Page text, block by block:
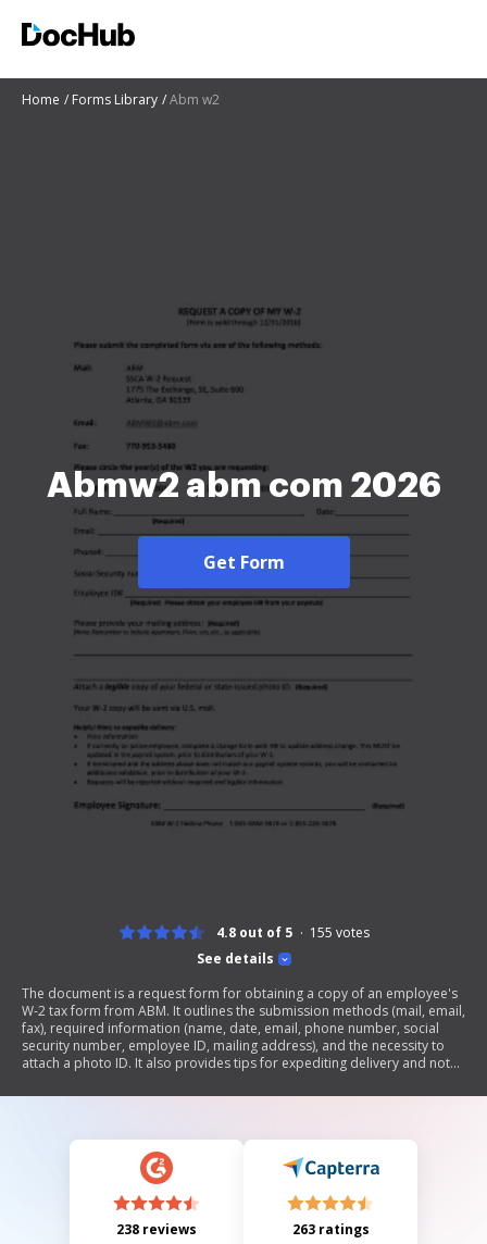
Home Forms Library Abm w2
Abmw2 abm com 2026
Get Form
See details
4.8 out of 5 155 votes
The document is a request form for obtaining a copy of an employee's
W-2 tax form from ABM. It outlines the submission methods (mail, email,
fax), required information (name, date, email, phone number, social
security number, employee ID, mailing address), and the necessity to
attach a photo ID. It also provides tips for expediting delivery and notes
238 reviews 263 ratings